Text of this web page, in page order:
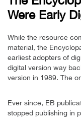
Were Early
While the resource
material, the
earliest adopters of
digital version way
version in 1989. The
Ever since, EB
stopped publishing in